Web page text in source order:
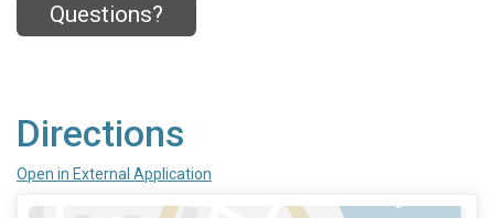
Questions?
Directions
Open in External Application